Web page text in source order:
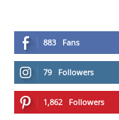
883 Fans
79 Followers
1,862 Followers